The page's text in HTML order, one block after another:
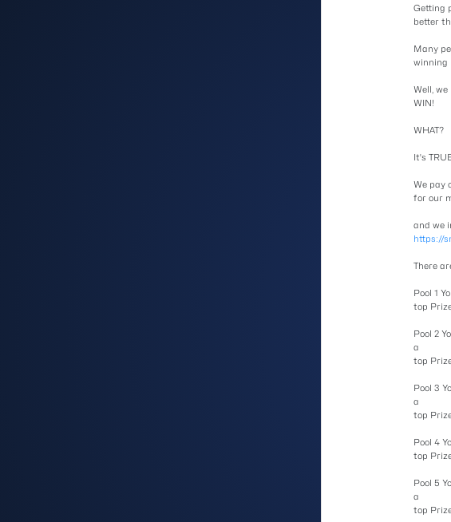
Getting
better
Many
winning
Well,
WIN!
WHAT?
It's
We pay
for our
and we
https://
There
Pool 1
top
Pool 2
a
top
Pool 3
a
top
Pool 4
top
Pool 5
a
top